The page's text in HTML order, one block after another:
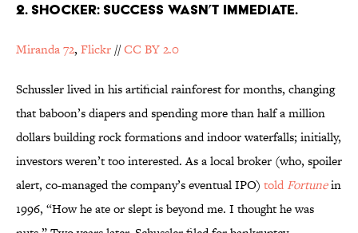
2. SHOCKER: SUCCESS WASN’T IMMEDIATE.
Miranda 72, Flickr //CC BY 2.0
Schussler lived in his artificial rainforest for months, changing
that baboon’s diapers and spending more than half a million
dollars building rock formations and indoor waterfalls; initially,
investors weren’t too interested. As a local broker (who, spoiler
alert, co-managed the company’s eventual IPO) told Fortunein
1996, “How he ate or slept is beyond me. I thought he was